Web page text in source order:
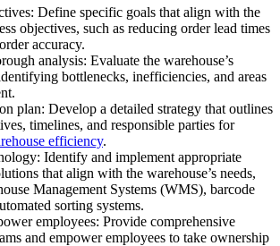
Define specific goals that align with the
objectives, such as reducing order lead times
accuracy.
analysis: Evaluate the warehouse’s
bottlenecks, inefficiencies, and areas
plan: Develop a detailed strategy that outlines
timelines, and responsible parties for
efficiency.
Identify and implement appropriate
that align with the warehouse’s needs,
Management Systems (WMS), barcode
sorting systems.
employees: Provide comprehensive
and empower employees to take ownership